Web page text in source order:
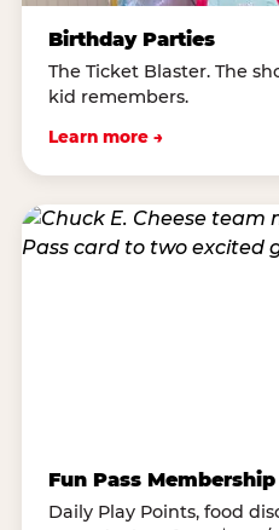
Birthday Parties
The Ticket Blaster. The
kid remembers.
Learn more →
Fun Pass Membership
Daily Play Points, food